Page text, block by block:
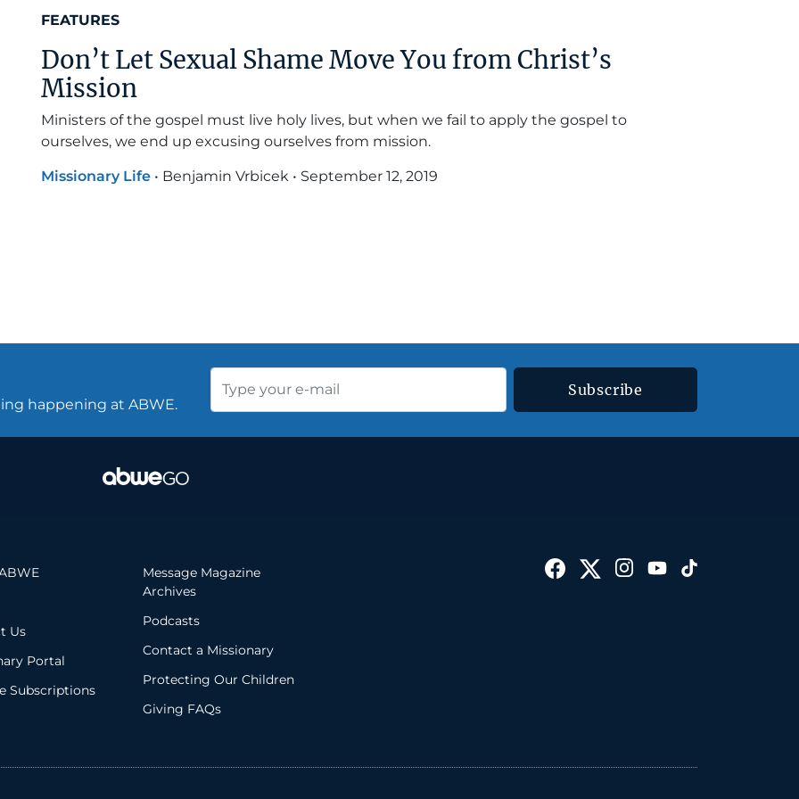
FEATURES
Don’t Let Sexual Shame Move You from Christ’s
Mission
Ministers of the gospel must live holy lives, but when we fail to apply the gospel to
ourselves, we end up excusing ourselves from mission.
Missionary Life • Benjamin Vrbicek • September 12, 2019
happening at ABWE.
Subscribe
Us
Portal
Subscriptions
Message Magazine
Archives
Podcasts
Contact a Missionary
Protecting Our Children
Giving FAQs